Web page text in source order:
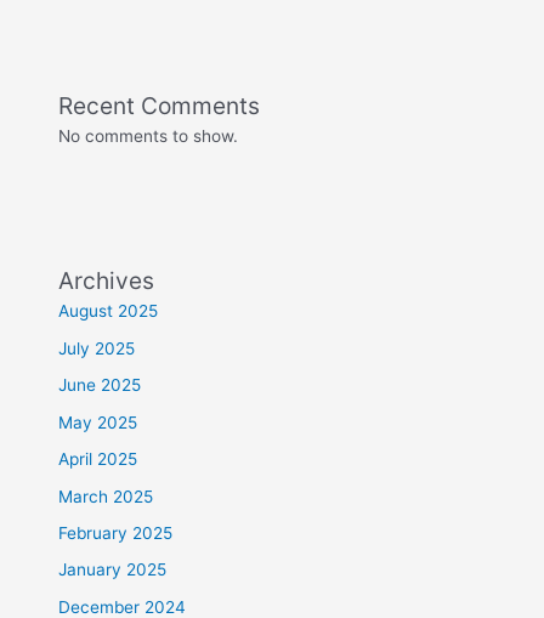
Recent Comments
No comments to show.
Archives
August 2025
July 2025
June 2025
May 2025
April 2025
March 2025
February 2025
January 2025
December 2024